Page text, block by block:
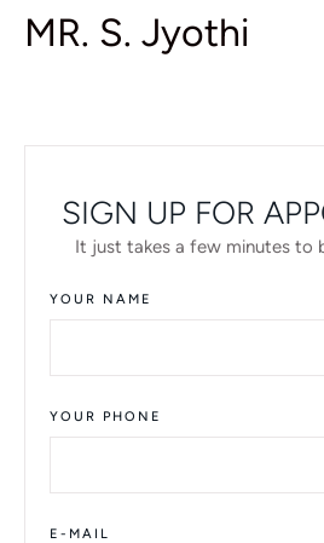
MR. S. Jyothi
SIGN UP FOR
It just takes a few minutes to
YOUR NAME
YOUR PHONE
E-MAIL